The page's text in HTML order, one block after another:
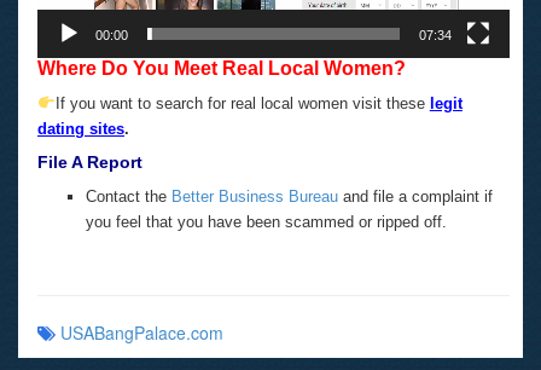
00:00 07:34
Where Do You Meet Real Local Women?
If you want to search for real local women visit these legit
dating sites.
File A Report
Contact the Better Business Bureau and file a complaint if
you feel that you have been scammed or ripped off.
USABangPalace.com